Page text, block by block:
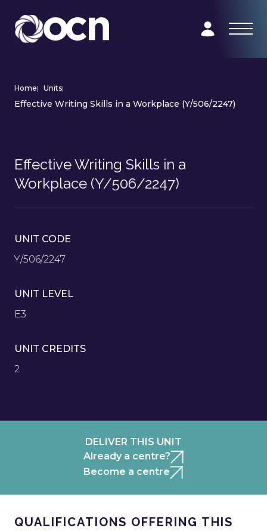
Home| Units|
Effective Writing Skills in a Workplace (Y/506/2247)
Effective Writing Skills in a
Workplace (Y/506/2247)
UNIT CODE
Y/506/2247
UNIT LEVEL
E3
UNIT CREDITS
2
DELIVER THIS UNIT
Already a centre?
Become a centre
QUALIFICATIONS OFFERING THIS